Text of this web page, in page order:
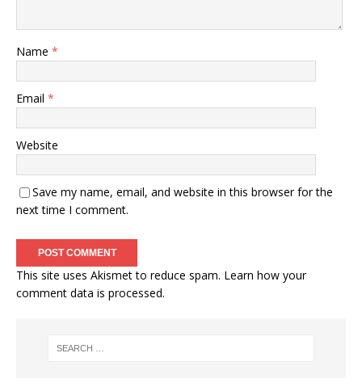
Name *
Email *
Website
Save my name, email, and website in this browser for the
next time I comment.
This site uses Akismet to reduce spam. Learn how your
comment data is processed.